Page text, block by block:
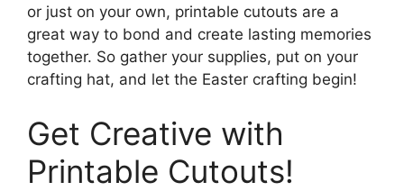
or just on your own, printable cutouts are a
great way to bond and create lasting memories
together. So gather your supplies, put on your
crafting hat, and let the Easter crafting begin!
Get Creative with
Printable Cutouts!